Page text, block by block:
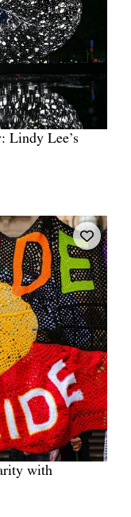
Lindy Lee’s
with